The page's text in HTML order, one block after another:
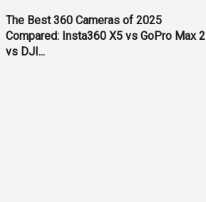
The Best 360 Cameras of 2025
Compared: Insta360 X5 vs GoPro Max 2
vs DJI...